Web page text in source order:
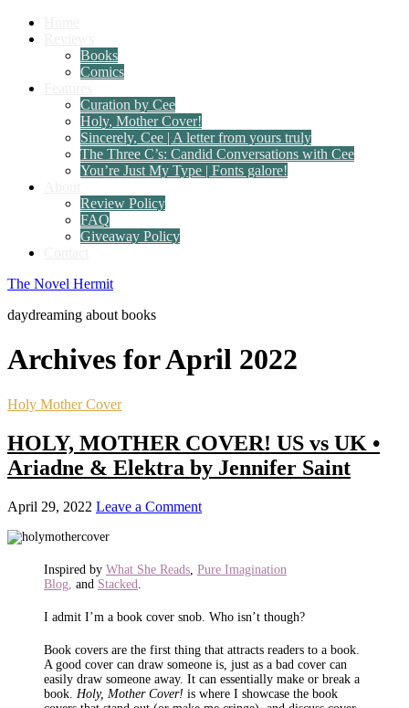
Books
Comics
Curation by Cee
Holy, Mother Cover!
Sincerely, Cee | A letter from yours truly
The Three C’s: Candid Conversations with Cee
You’re Just My Type | Fonts galore!
Review Policy
FAQ
Giveaway Policy
The Novel Hermit
daydreaming about books
Archives for April 2022
Holy Mother Cover
HOLY, MOTHER COVER! US vs UK •
Ariadne & Elektra by Jennifer Saint
April 29, 2022 Leave a Comment
Inspired by What She Reads Pure Imagination
Blog, and Stacked
I admit I’m a book cover snob. Who isn’t though?
Book covers are the first thing that attracts readers to a book.
A good cover can draw someone is, just as a bad cover can
easily draw someone away. It can essentially make or break a
book. Holy, Mother Cover! is where I showcase the book